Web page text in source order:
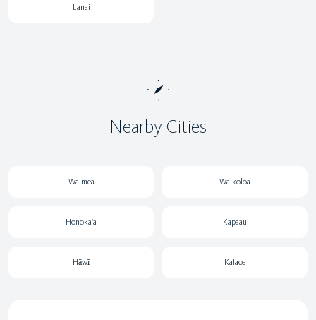
Lanai
Nearby Cities
Waimea Waikoloa
Honoka‘a Kapaau
Hāwī Kalaoa